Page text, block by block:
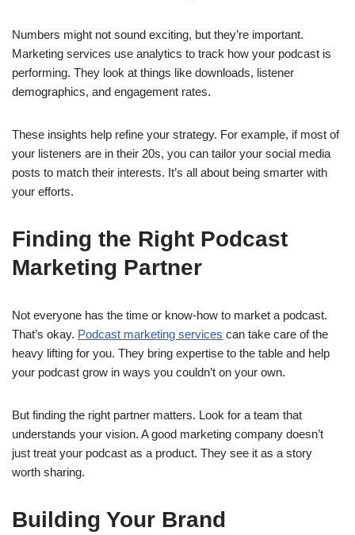
Numbers might not sound exciting, but they’re important.
Marketing services use analytics to track how your podcast is
performing. They look at things like downloads, listener
demographics, and engagement rates.
These insights help refine your strategy. For example, if most of
your listeners are in their 20s, you can tailor your social media
posts to match their interests. It’s all about being smarter with
your efforts.
Finding the Right Podcast
Marketing Partner
Not everyone has the time or know-how to market a podcast.
That’s okay. Podcast marketing services can take care of the
heavy lifting for you. They bring expertise to the table and help
your podcast grow in ways you couldn’t on your own.
But finding the right partner matters. Look for a team that
understands your vision. A good marketing company doesn’t
just treat your podcast as a product. They see it as a story
worth sharing.
Building Your Brand